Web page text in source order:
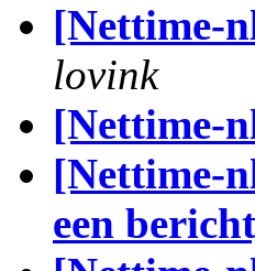
[Nettime-
lovink
[Nettime-
[Nettime-
een